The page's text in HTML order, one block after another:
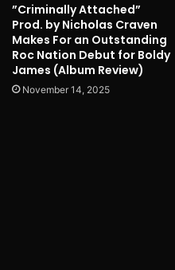
”Criminally Attached”
Prod. by Nicholas Craven
Makes For an Outstanding
Roc Nation Debut for Boldy
James (Album Review)
November 14, 2025